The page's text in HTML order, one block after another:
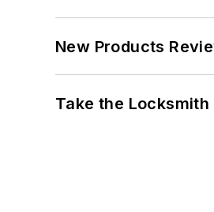
New Products
Take the